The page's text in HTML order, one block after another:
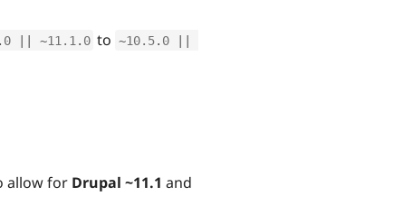
0 ~11.1 . 0 to ~10.5. 0
allow for Drupal ~11.1 and